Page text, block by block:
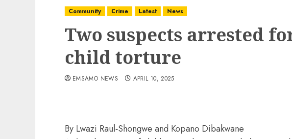
Community Crime Latest News
Two suspects arrested
child torture
EMSAMO NEWS APRIL 10, 2025
By Lwazi Raul-Shongwe and Kopano Dibakwane